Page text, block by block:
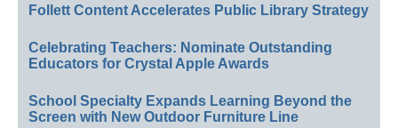
Follett Content Accelerates Public Library Strategy
Celebrating Teachers: Nominate Outstanding
Educators for Crystal Apple Awards
School Specialty Expands Learning Beyond the
Screen with New Outdoor Furniture Line